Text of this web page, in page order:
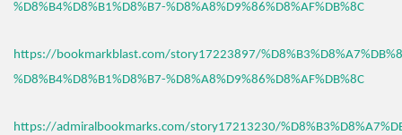
%D8%B4%D8%B1%D8%B7-%D8%A8%D9%86%D8%AF%DB%8C
https://bookmarkblast.com/story17223897/
%D8%B4%D8%B1%D8%B7-%D8%A8%D9%86%D8%AF%DB%8C
https://admiralbookmarks.com/story17213230/